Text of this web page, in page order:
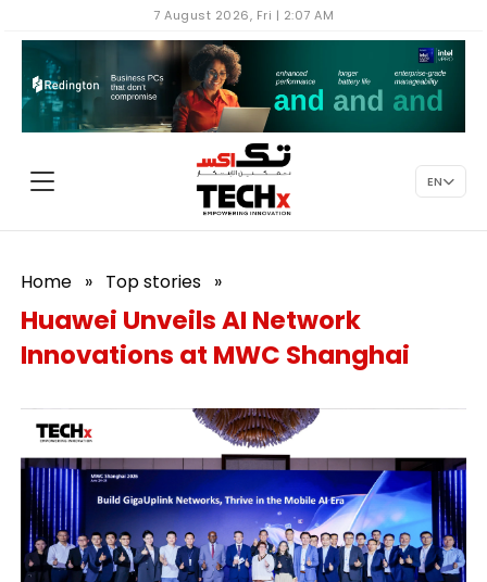
7 August 2026, Fri | 2:07 AM
EN
Home » Top stories »
Huawei Unveils AI Network
Innovations at MWC Shanghai